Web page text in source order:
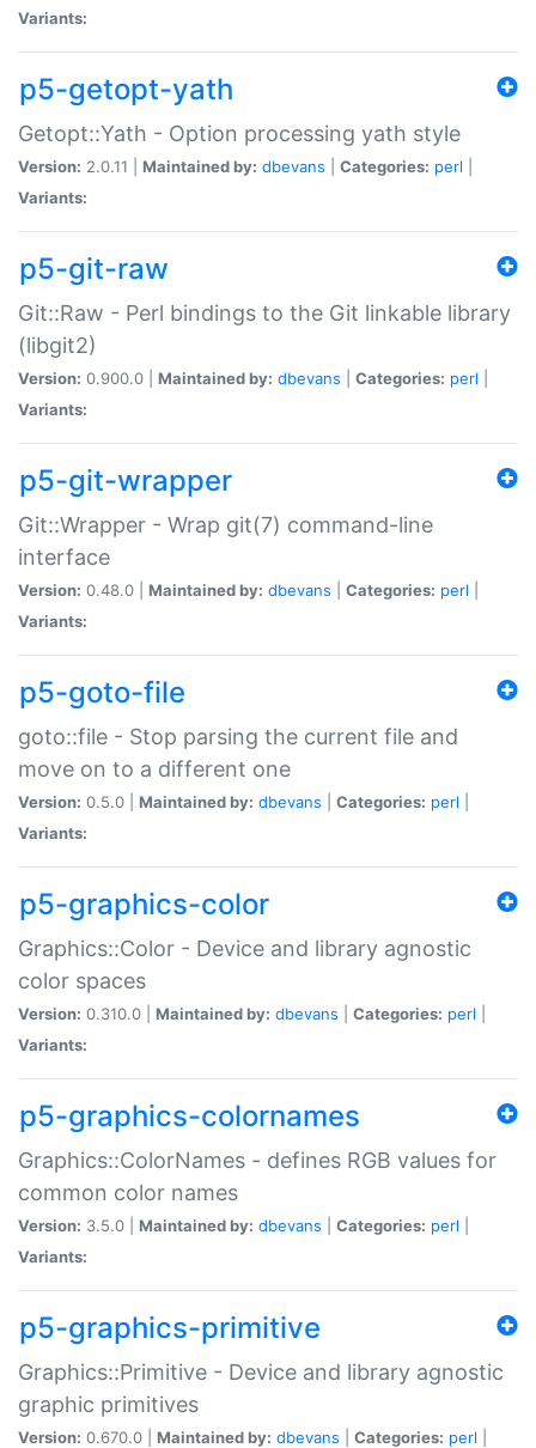
Variants:
p5-getopt-yath
Getopt::Yath - Option processing yath style
Version: 2.0.11 | Maintained by: dbevans Categories: perl
Variants:
p5-git-raw
Git::Raw - Perl bindings to the Git linkable library
(libgit2)
Version: 0.900.0 | Maintained by: dbevans Categories: perl
Variants:
p5-git-wrapper
Git::Wrapper - Wrap git(7) command-line
interface
Version: 0.48.0 | Maintained by: dbevans Categories: perl
Variants:
p5-goto-file
goto::file - Stop parsing the current file and
move on to a different one
Version: 0.5.0 | Maintained by: dbevans Categories: perl
Variants:
p5-graphics-color
Graphics::Color - Device and library agnostic
color spaces
Version: 0.310.0 | Maintained by: dbevans Categories: perl
Variants:
p5-graphics-colornames
Graphics::ColorNames - defines RGB values for
common color names
Version: 3.5.0 | Maintained by: dbevans Categories: perl
Variants:
p5-graphics-primitive
Graphics::Primitive - Device and library agnostic
graphic primitives
Version: 0.670.0 | Maintained by: dbevans Categories: perl